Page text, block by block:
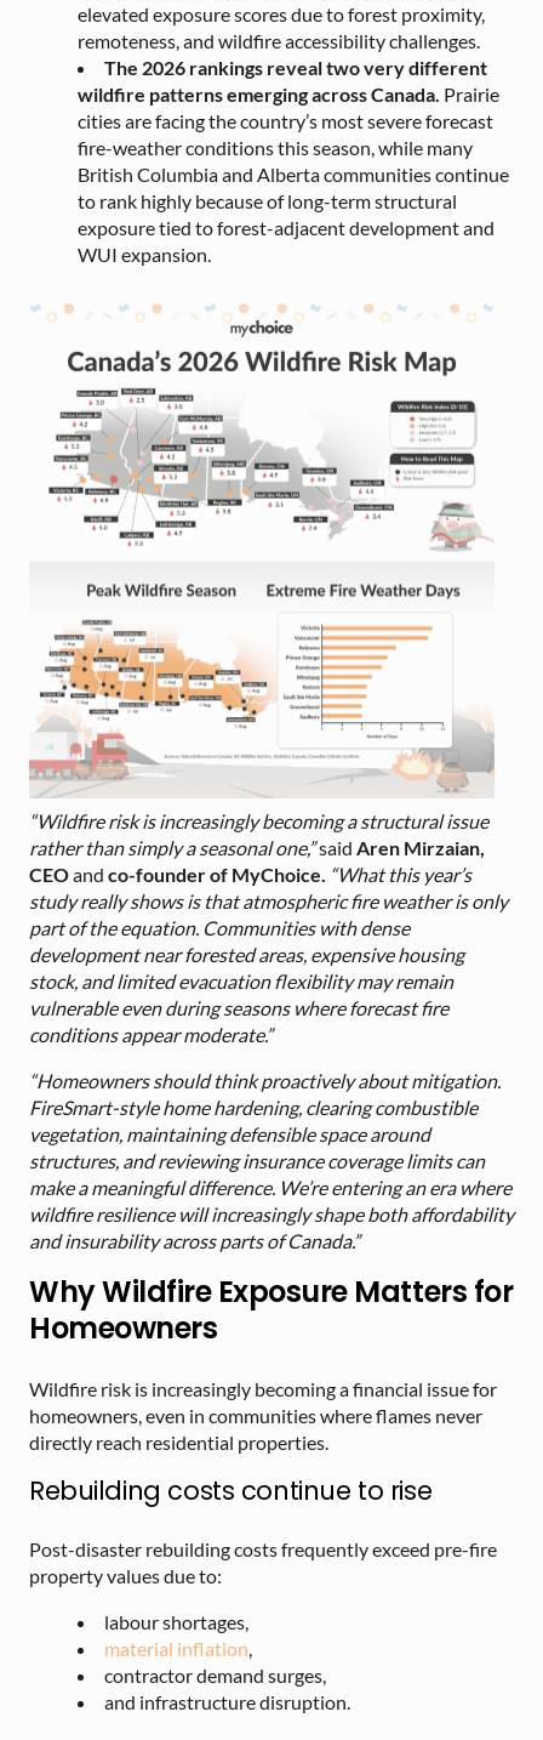
elevated exposure scores due to forest proximity,
remoteness, and wildfire accessibility challenges.
The 2026 rankings reveal two very different
wildfire patterns emerging across Canada. Prairie
cities are facing the country’s most severe forecast
fire-weather conditions this season, while many
British Columbia and Alberta communities continue
to rank highly because of long-term structural
exposure tied to forest-adjacent development and
WUI expansion.
“Wildfire risk is increasingly becoming a structural issue
rather than simply a seasonal one,”said Aren Mirzaian,
CEOand co-founder of MyChoice. “What this year’s
study really shows is that atmospheric fire weather is only
part of the equation. Communities with dense
development near forested areas, expensive housing
stock, and limited evacuation flexibility may remain
vulnerable even during seasons where forecast fire
conditions appear moderate.”
“Homeowners should think proactively about mitigation.
FireSmart-style home hardening, clearing combustible
vegetation, maintaining defensible space around
structures, and reviewing insurance coverage limits can
make a meaningful difference. We’re entering an era where
wildfire resilience will increasingly shape both affordability
and insurability across parts of Canada.”
Why Wildfire Exposure Matters for
Homeowners
Wildfire risk is increasingly becoming a financial issue for
homeowners, even in communities where flames never
directly reach residential properties.
Rebuilding costs continue to rise
Post-disaster rebuilding costs frequently exceed pre-fire
property values due to:
labour shortages,
material inflation,
contractor demand surges,
and infrastructure disruption.